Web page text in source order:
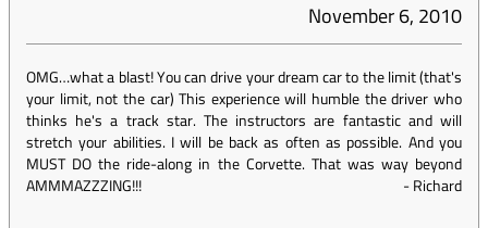
November 6, 2010
OMG…what a blast! You can drive your dream car to the limit (that's
your limit, not the car) This experience will humble the driver who
thinks he's a track star. The instructors are fantastic and will
stretch your abilities. I will be back as often as possible. And you
MUST DO the ride-along in the Corvette. That was way beyond
AMMMAZZZING!!!
-Richard